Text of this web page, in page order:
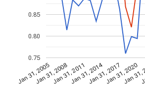
Jan 31, 2005Jan 31, 2008Jan 31, 2011Jan 31, 2014Jan 31, 2017Jan 31, 2020
Jan
0.75
0.80
0.85